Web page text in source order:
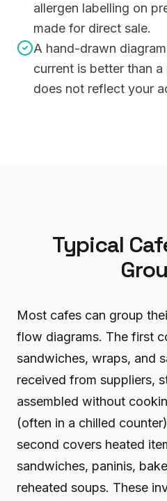
allergen labelling on
made for direct sale.
A hand-drawn
current is better than
does not reflect your
Typical
Most cafes can group
flow diagrams. The first
sandwiches, wraps, and
received from suppliers,
assembled without
(often in a chilled
second covers heated
sandwiches, paninis,
reheated soups. These